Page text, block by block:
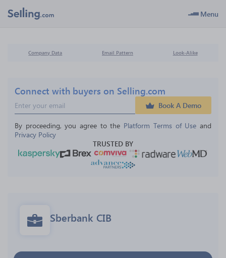
Menu
Company Data Email Pattern Look-Alike
Connect with buyers on Selling.com
Book A Demo
By proceeding, you agree to the Platform Terms of Use and
Privacy Policy
TRUSTED BY
Sberbank CIB